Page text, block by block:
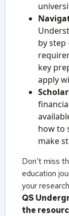
by
key
apply
how to
make
Don’t miss
education
your
QS
the